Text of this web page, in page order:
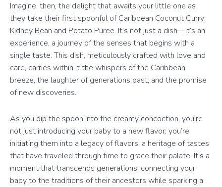
Imagine, then, the delight that awaits your little one as
they take their first spoonful of Caribbean Coconut Curry:
Kidney Bean and Potato Puree. It’s not just a dish—it’s an
experience, a journey of the senses that begins with a
single taste. This dish, meticulously crafted with love and
care, carries within it the whispers of the Caribbean
breeze, the laughter of generations past, and the promise
of new discoveries.
As you dip the spoon into the creamy concoction, you’re
not just introducing your baby to a new flavor; you’re
initiating them into a legacy of flavors, a heritage of tastes
that have traveled through time to grace their palate. It’s a
moment that transcends generations, connecting your
baby to the traditions of their ancestors while sparking a